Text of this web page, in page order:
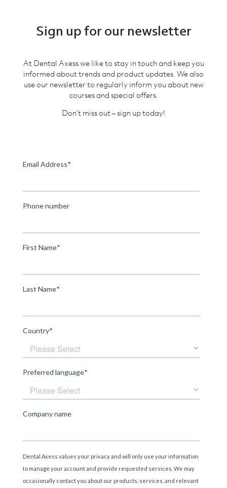
Sign up for our newsletter
At Dental Axess we like to stay in touch and keep you
informed about trends and product updates. We also
use our newsletter to regularly inform you about new
courses and special offers.
Don’t miss out – sign up today!